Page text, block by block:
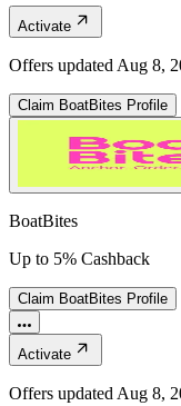
Activate
Offers updated Aug 8,
Claim BoatBites Profile
BoatBites
Up to 5% Cashback
Claim BoatBites Profile
Activate
Offers updated Aug 8,